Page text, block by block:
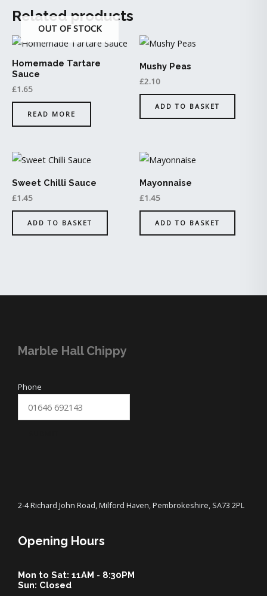
Related products
OUT OF STOCK
Homemade Tartare
Sauce
£1.65
READ MORE
Mushy Peas
£2.10
ADD TO BASKET
Sweet Chilli Sauce
£1.45
ADD TO BASKET
Mayonnaise
£1.45
ADD TO BASKET
Marble Hall Chippy
Phone
2-4 Richard John Road, Milford Haven, Pembrokeshire, SA73 2PL
Opening Hours
Mon to Sat: 11AM - 8:30PM
Sun: Closed